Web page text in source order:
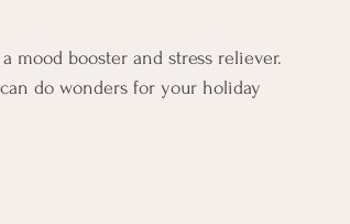
mood booster and stress reliever.
do wonders for your holiday